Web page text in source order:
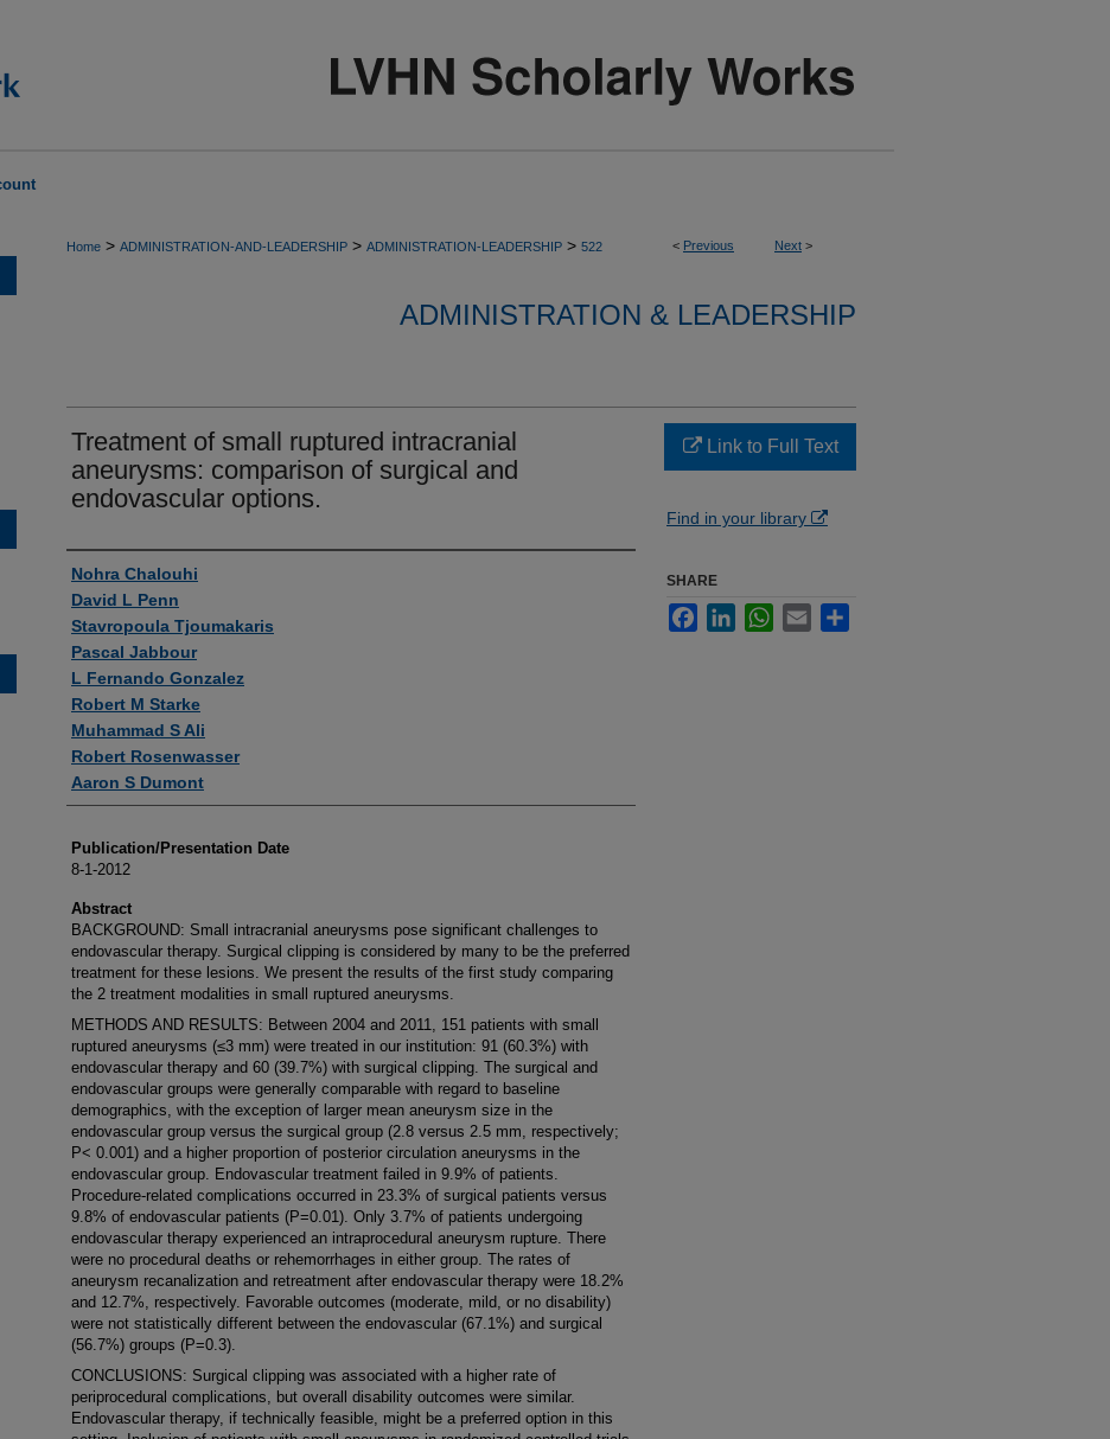
< Previous Next >
Home > ADMINISTRATION-AND-LEADERSHIP > ADMINISTRATION-LEADERSHIP > 522
ADMINISTRATION & LEADERSHIP
Treatment of small ruptured intracranial
aneurysms: comparison of surgical and
endovascular options.
Authors
Nohra Chalouhi
David L Penn
Stavropoula Tjoumakaris
Pascal Jabbour
L Fernando Gonzalez
Robert M Starke
Muhammad S Ali
Robert Rosenwasser
Aaron S Dumont
Publication/Presentation Date
8-1-2012
Abstract
BACKGROUND: Small intracranial aneurysms pose significant challenges to
endovascular therapy. Surgical clipping is considered by many to be the preferred
treatment for these lesions. We present the results of the first study comparing
the 2 treatment modalities in small ruptured aneurysms.
METHODS AND RESULTS: Between 2004 and 2011, 151 patients with small
ruptured aneurysms (≤3 mm) were treated in our institution: 91 (60.3%) with
endovascular therapy and 60 (39.7%) with surgical clipping. The surgical and
endovascular groups were generally comparable with regard to baseline
demographics, with the exception of larger mean aneurysm size in the
endovascular group versus the surgical group (2.8 versus 2.5 mm, respectively;
P< 0.001) and a higher proportion of posterior circulation aneurysms in the
endovascular group. Endovascular treatment failed in 9.9% of patients.
Procedure-related complications occurred in 23.3% of surgical patients versus
9.8% of endovascular patients (P=0.01). Only 3.7% of patients undergoing
endovascular therapy experienced an intraprocedural aneurysm rupture. There
were no procedural deaths or rehemorrhages in either group. The rates of
aneurysm recanalization and retreatment after endovascular therapy were 18.2%
and 12.7%, respectively. Favorable outcomes (moderate, mild, or no disability)
were not statistically different between the endovascular (67.1%) and surgical
(56.7%) groups (P=0.3).
CONCLUSIONS: Surgical clipping was associated with a higher rate of
periprocedural complications, but overall disability outcomes were similar.
Endovascular therapy, if technically feasible, might be a preferred option in this
Link to Full Text
Find in your library
SHARE
FacebookLinkedInWhatsApp
Email